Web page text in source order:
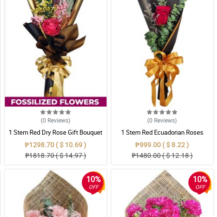
(0 Reviews)
1 Stem Red Dry Rose Gift Bouquet
₱1298.70 ( $ 10.69 )
₱1818.70 ( $ 14.97 )
(0 Reviews)
1 Stem Red Ecuadorian Roses
Bouquet
₱999.00 ( $ 8.22 )
₱1480.00 ( $ 12.18 )
10%
OFF
10%
OFF